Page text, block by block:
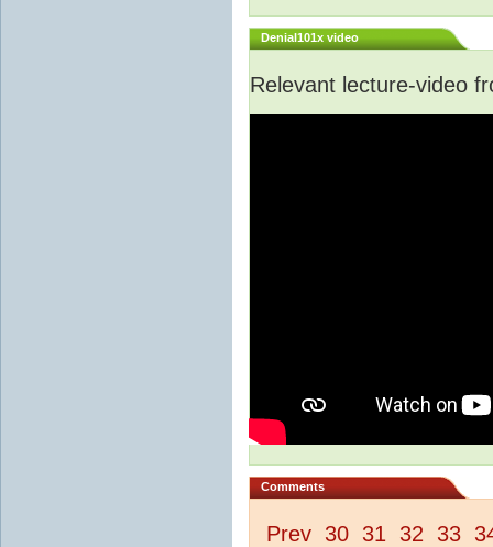
Denial101x video
Relevant lecture-video
Comments
Prev 30 31 32 33